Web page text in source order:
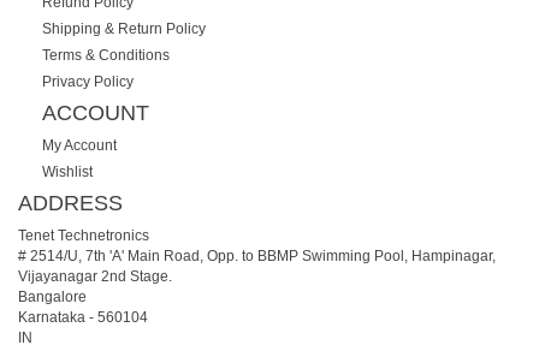
Shipping & Return Policy
Terms & Conditions
Privacy Policy
ACCOUNT
My Account
Wishlist
ADDRESS
Tenet Technetronics
# 2514/U, 7th 'A' Main Road, Opp. to BBMP Swimming Pool, Hampinagar,
Vijayanagar 2nd Stage.
Bangalore
Karnataka - 560104
IN